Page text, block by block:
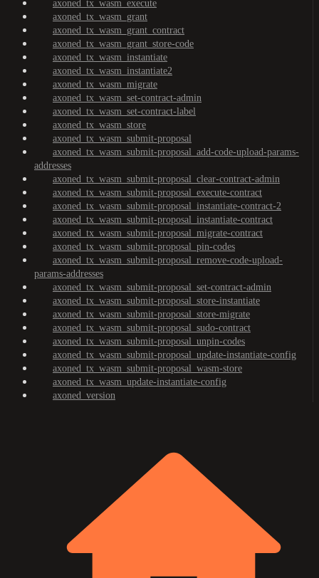
axoned_tx_wasm_execute
axoned_tx_wasm_grant
axoned_tx_wasm_grant_contract
axoned_tx_wasm_grant_store-code
axoned_tx_wasm_instantiate
axoned_tx_wasm_instantiate2
axoned_tx_wasm_migrate
axoned_tx_wasm_set-contract-admin
axoned_tx_wasm_set-contract-label
axoned_tx_wasm_store
axoned_tx_wasm_submit-proposal
axoned_tx_wasm_submit-proposal_add-code-upload-params-
addresses
axoned_tx_wasm_submit-proposal_clear-contract-admin
axoned_tx_wasm_submit-proposal_execute-contract
axoned_tx_wasm_submit-proposal_instantiate-contract-2
axoned_tx_wasm_submit-proposal_instantiate-contract
axoned_tx_wasm_submit-proposal_migrate-contract
axoned_tx_wasm_submit-proposal_pin-codes
axoned_tx_wasm_submit-proposal_remove-code-upload-
params-addresses
axoned_tx_wasm_submit-proposal_set-contract-admin
axoned_tx_wasm_submit-proposal_store-instantiate
axoned_tx_wasm_submit-proposal_store-migrate
axoned_tx_wasm_submit-proposal_sudo-contract
axoned_tx_wasm_submit-proposal_unpin-codes
axoned_tx_wasm_submit-proposal_update-instantiate-config
axoned_tx_wasm_submit-proposal_wasm-store
axoned_tx_wasm_update-instantiate-config
axoned_version